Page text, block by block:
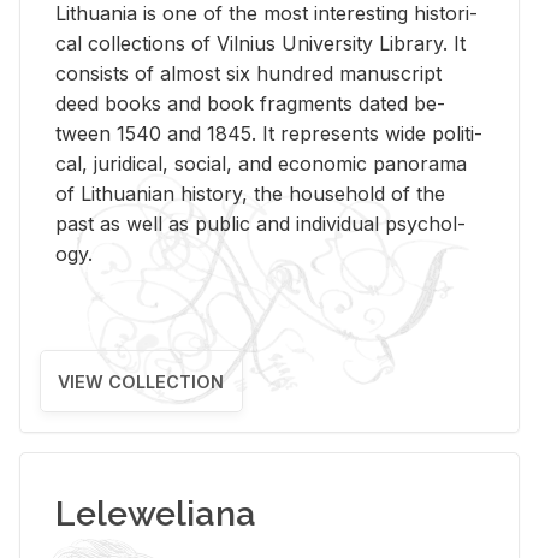
Lithua­nia is one of the most in­ter­est­ing his­tor­i­
cal col­lec­tions of Vil­nius Uni­ver­sity Li­brary. It
con­sists of al­most six hun­dred man­u­script
deed books and book frag­ments dated be­
tween 1540 and 1845. It rep­re­sents wide po­lit­i­
cal, ju­ridi­cal, so­cial, and eco­nomic panorama
of Lithuan­ian his­tory, the house­hold of the
past as well as pub­lic and in­di­vid­ual psy­chol­
ogy.
VIEW COLLECTION
Leleweliana